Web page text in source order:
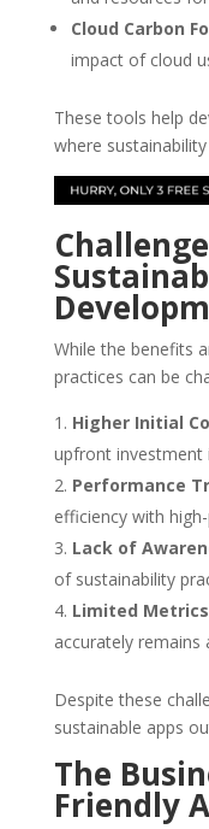
Cloud Carbon
impact of cloud
These tools help
where
While the benefits
practices can be
Higher Initial
upfront investment
Performance
efficiency with
Lack of
of sustainability
Limited
accurately remains
Despite these
sustainable apps
The
Friendly